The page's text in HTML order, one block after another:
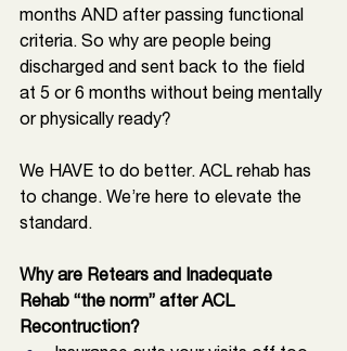
months AND after passing functional
criteria. So why are people being
discharged and sent back to the field
at 5 or 6 months without being mentally
or physically ready?
We HAVE to do better. ACL rehab has
to change. We’re here to elevate the
standard.
Why are Retears and Inadequate
Rehab “the norm” after ACL
Recontruction?